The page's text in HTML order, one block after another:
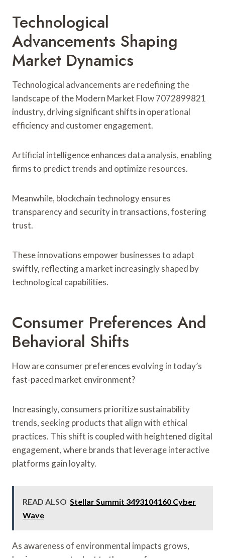
Technological
Advancements Shaping
Market Dynamics
Technological advancements are redefining the
landscape of the Modern Market Flow 7072899821
industry, driving significant shifts in operational
efficiency and customer engagement.
Artificial intelligence enhances data analysis, enabling
firms to predict trends and optimize resources.
Meanwhile, blockchain technology ensures
transparency and security in transactions, fostering
trust.
These innovations empower businesses to adapt
swiftly, reflecting a market increasingly shaped by
technological capabilities.
Consumer Preferences And
Behavioral Shifts
How are consumer preferences evolving in today’s
fast-paced market environment?
Increasingly, consumers prioritize sustainability
trends, seeking products that align with ethical
practices. This shift is coupled with heightened digital
engagement, where brands that leverage interactive
platforms gain loyalty.
READ ALSO Stellar Summit 3493104160 Cyber
Wave
As awareness of environmental impacts grows,